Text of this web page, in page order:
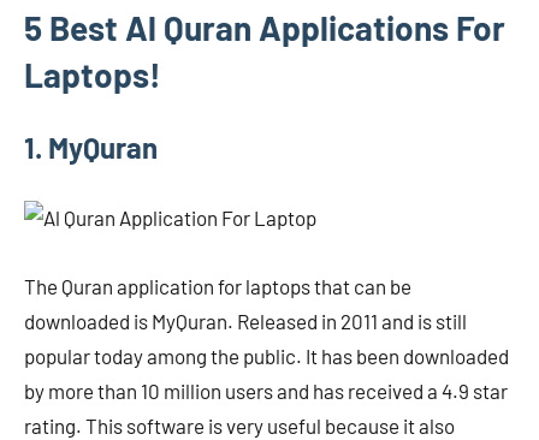
5 Best Al Quran Applications For
Laptops!
1. MyQuran
The Quran application for laptops that can be
downloaded is MyQuran. Released in 2011 and is still
popular today among the public. It has been downloaded
by more than 10 million users and has received a 4.9 star
rating. This software is very useful because it also